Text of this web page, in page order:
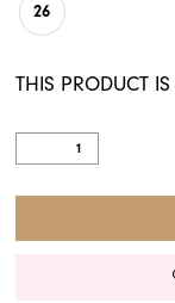
26
THIS PRODUCT